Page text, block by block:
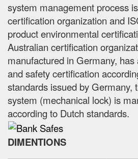
system management process
certification organization and
product environmental
Australian certification
manufactured in Germany,
and safety certification
standards issued by Germany,
system (mechanical lock) is
according to Dutch standards.
DIMENTIONS